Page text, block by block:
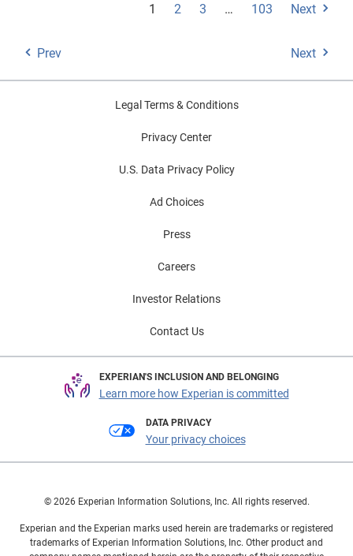
1 2 3 … 103 Next
Prev Next
Legal Terms & Conditions
Privacy Center
U.S. Data Privacy Policy
Ad Choices
Press
Careers
Investor Relations
Contact Us
EXPERIAN'S INCLUSION AND BELONGING
Learn more how Experian is committed
DATA PRIVACY
Your privacy choices
© 2026 Experian Information Solutions, Inc. All rights reserved.
Experian and the Experian marks used herein are trademarks or registered
trademarks of Experian Information Solutions, Inc. Other product and